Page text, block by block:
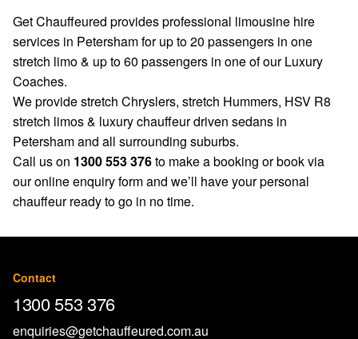
Get Chauffeured provides professional limousine hire
services in Petersham for up to 20 passengers in one
stretch limo & up to 60 passengers in one of our Luxury
Coaches.
We provide stretch Chryslers, stretch Hummers, HSV R8
stretch limos & luxury chauffeur driven sedans in
Petersham and all surrounding suburbs.
Call us on 1300 553 376to make a booking or book via
ouronline enquiry formand we’ll have your personal
chauffeur ready to go in no time.
Contact
1300 553 376
enquiries@getchauffeured.com.au